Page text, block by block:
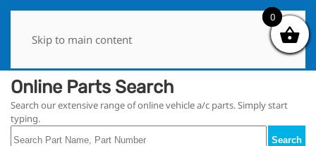
Skip to main content
Online Parts Search
Search our extensive range of online vehicle a/c parts. Simply start
typing.
Search
0
0